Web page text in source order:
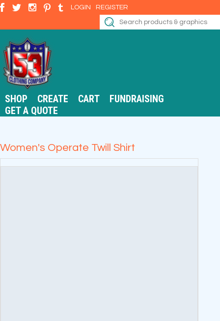
LOGIN REGISTER
SHOP CREATE CART
FUNDRAISING
GET A QUOTE
Women's Operate Twill Shirt